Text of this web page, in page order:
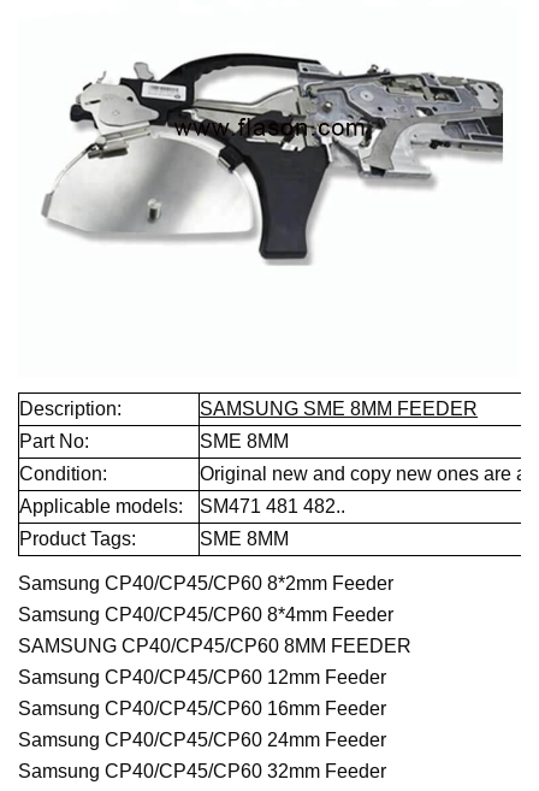
Description:
SAMSUNG SME 8MM FEEDER
Part No:
SME 8MM
Condition:
Original new and copy new ones are
Applicable models:
SM471 481 482..
Product Tags:
SME 8MM
Samsung CP40/CP45/CP60 8*2mm Feeder
Samsung CP40/CP45/CP60 8*4mm Feeder
SAMSUNG CP40/CP45/CP60 8MM FEEDER
Samsung CP40/CP45/CP60 12mm Feeder
Samsung CP40/CP45/CP60 16mm Feeder
Samsung CP40/CP45/CP60 24mm Feeder
Samsung CP40/CP45/CP60 32mm Feeder